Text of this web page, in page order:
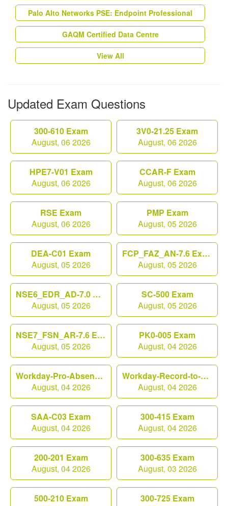
Palo Alto Networks PSE: Endpoint Professional
GAQM Certified Data Centre
View All
Updated Exam Questions
300-610 Exam
August, 06 2026
3V0-21.25 Exam
August, 06 2026
HPE7-V01 Exam
August, 06 2026
CCAR-F Exam
August, 06 2026
RSE Exam
August, 06 2026
PMP Exam
August, 05 2026
DEA-C01 Exam
August, 05 2026
FCP_FAZ_AN-7.6 Exam
August, 05 2026
NSE6_EDR_AD-7.0 Exam
August, 05 2026
SC-500 Exam
August, 05 2026
NSE7_FSN_AR-7.6 Exam
August, 05 2026
PK0-005 Exam
August, 04 2026
Workday-Pro-Absence Exam
August, 04 2026
Workday-Record-to-Report Exam
August, 04 2026
SAA-C03 Exam
August, 04 2026
300-415 Exam
August, 04 2026
200-201 Exam
August, 04 2026
300-635 Exam
August, 03 2026
500-210 Exam
300-725 Exam